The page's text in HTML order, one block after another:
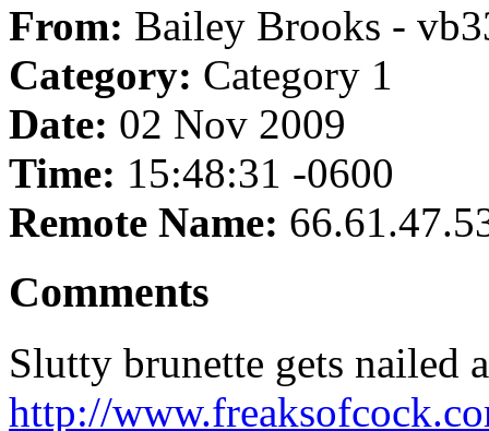
From: Bailey Brooks -
Category: Category 1
Date: 02 Nov 2009
Time: 15:48:31 -0600
Remote Name:
Comments
Slutty brunette gets nailed
http://